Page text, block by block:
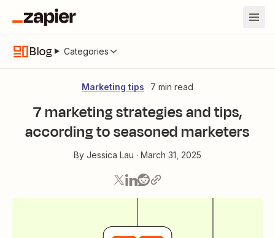
Blog Categories
Marketing tips 7 min read
7 marketing strategies and tips,
according to seasoned marketers
By Jessica Lau · March 31, 2025